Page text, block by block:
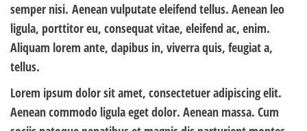
semper nisi. Aenean vulputate eleifend tellus. Aenean leo
ligula, porttitor eu, consequat vitae, eleifend ac, enim.
Aliquam lorem ante, dapibus in, viverra quis, feugiata,
tellus.
Lorem ipsum dolor sit amet, consectetuer adipiscing elit.
Aenean commodo ligula eget dolor. Aenean massa. Cum